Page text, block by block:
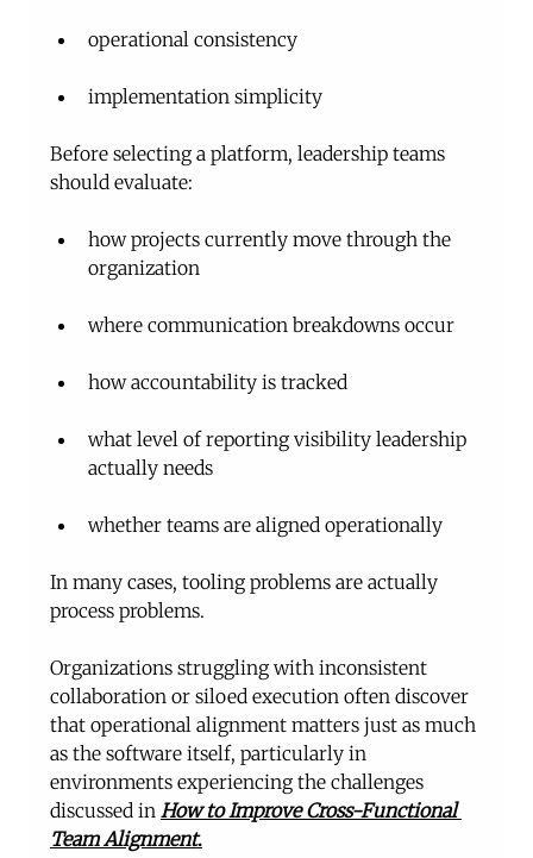
operational consistency
implementation simplicity
Before selecting a platform, leadership teams
should evaluate:
how projects currently move through the
organization
where communication breakdowns occur
how accountability is tracked
what level of reporting visibility leadership
actually needs
whether teams are aligned operationally
In many cases, tooling problems are actually
process problems.
Organizations struggling with inconsistent
collaboration or siloed execution often discover
that operational alignment matters just as much
as the software itself, particularly in
environments experiencing the challenges
discussed in How to Improve Cross-Functional
Team Alignment.